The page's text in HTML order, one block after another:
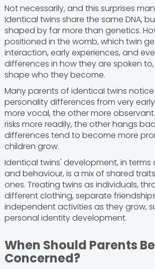
Not necessarily, and this surprises
Identical twins share the same DNA,
shaped by far more than genetics.
positioned in the womb, which twin
interaction, early experiences, and
differences in how they are spoken
shape who they become.
Many parents of identical twins
personality differences from very
more vocal, the other more
risks more readily, the other hangs
differences tend to become more
children grow.
Identical twins' development, in
and behaviour, is a mix of shared
ones. Treating twins as individuals,
different clothing, separate
independent activities as they grow,
personal identity development.
When Should Parents Be
Concerned?